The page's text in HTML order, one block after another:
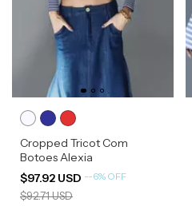
Cropped Tricot Com
Botoes Alexia
$97.92 USD --6% OFF
$92.71 USD